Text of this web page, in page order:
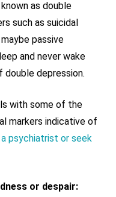
as double
such as suicidal
passive
and never wake
double depression.
with some of the
markers indicative of
a psychiatrist or seek
or despair: